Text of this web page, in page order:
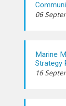
06
Marine
Strategy
16